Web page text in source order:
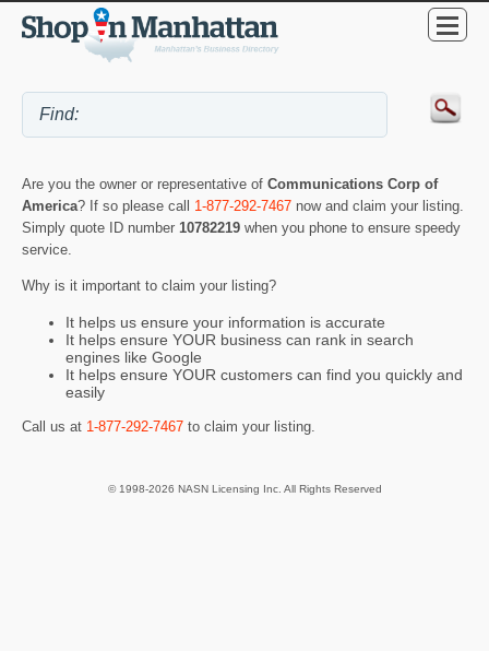
Are you the owner or representative of Communications Corp of
America? If so please call 1-877-292-7467 now and claim your listing.
Simply quote ID number 10782219 when you phone to ensure speedy
service.
Why is it important to claim your listing?
It helps us ensure your information is accurate
It helps ensure YOUR business can rank in search
engines like Google
It helps ensure YOUR customers can find you quickly and
easily
Call us at 1-877-292-7467 to claim your listing.
© 1998-2026 NASN Licensing Inc. All Rights Reserved